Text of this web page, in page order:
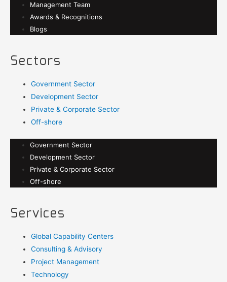
Management Team
Awards & Recognitions
Blogs
Sectors
Government Sector
Development Sector
Private & Corporate Sector
Off-shore
Government Sector
Development Sector
Private & Corporate Sector
Off-shore
Services
Global Capability Centers
Consulting & Advisory
Project Management
Technology